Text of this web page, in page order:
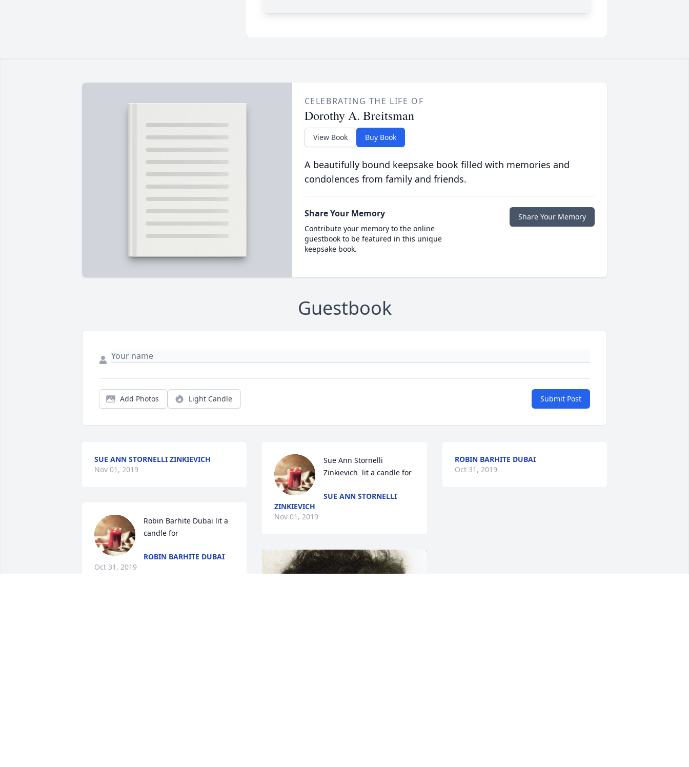
CELEBRATING THE LIFE OF
Dorothy A. Breitsman
View Book Buy Book
A beautifully bound keepsake book filled with memories and
condolences from family and friends.
Share Your Memory
Contribute your memory to the online
guestbook to be featured in this unique
keepsake book.
Share Your Memory
Guestbook
Add Photos Light Candle Submit Post
SUE ANN STORNELLI ZINKIEVICH
Nov 01, 2019
Robin Barhite Dubai lit a
candle for
ROBIN BARHITE DUBAI
Oct 31, 2019
Sue Ann Stornelli
Zinkievich  lit a candle for
SUE ANN STORNELLI
ZINKIEVICH
Nov 01, 2019
ROBIN BARHITE DUBAI
Oct 31, 2019